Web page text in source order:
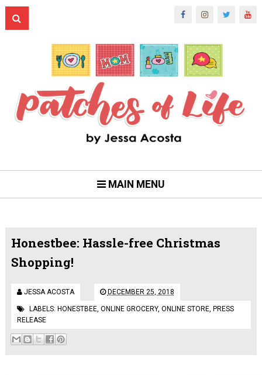
MAIN MENU
Honestbee: Hassle-free Christmas
Shopping!
JESSA ACOSTA DECEMBER 25, 2018
LABELS: HONESTBEE, ONLINE GROCERY, ONLINE STORE, PRESS
RELEASE